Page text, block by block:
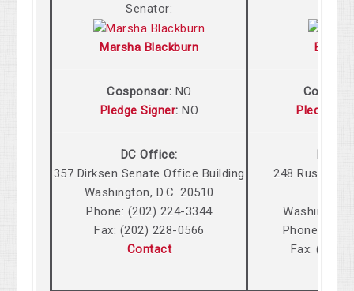
Senator:
Marsha Blackburn
Cosponsor: NO
Pledge Signer: NO
DC Office:
357 Dirksen Senate Office Building
Washington, D.C. 20510
Phone: (202) 224-3344
Fax: (202) 228-0566
Contact
Bill
Pledge
248 Russell
Washington,
Phone:
Fax: (202)